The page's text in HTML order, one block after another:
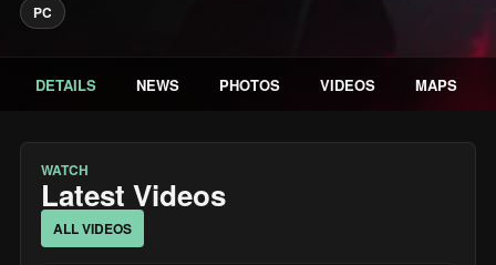
PC
DETAILS NEWS PHOTOS VIDEOS MAPS
WATCH
Latest Videos
ALL VIDEOS